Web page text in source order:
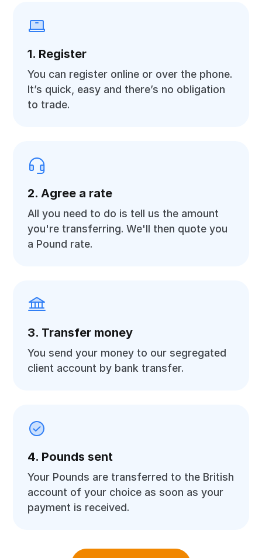
1. Register
You can register online or over the phone.
It’s quick, easy and there’s no obligation
to trade.
2. Agree a rate
All you need to do is tell us the amount
you're transferring. We'll then quote you
a Pound rate.
3. Transfer money
You send your money to our segregated
client account by bank transfer.
4. Pounds sent
Your Pounds are transferred to the British
account of your choice as soon as your
payment is received.